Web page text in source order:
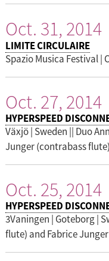
Oct. 31, 2014
LIMITE CIRCULAIRE
Spazio Musica Festival |
Oct. 27, 2014
HYPERSPEED
Växjö | Sweden || Duo
Junger (contrabass flute)
Oct. 25, 2014
HYPERSPEED
3Vaningen | Goteborg |
flute) and Fabrice